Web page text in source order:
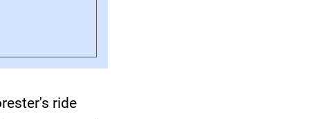
ride